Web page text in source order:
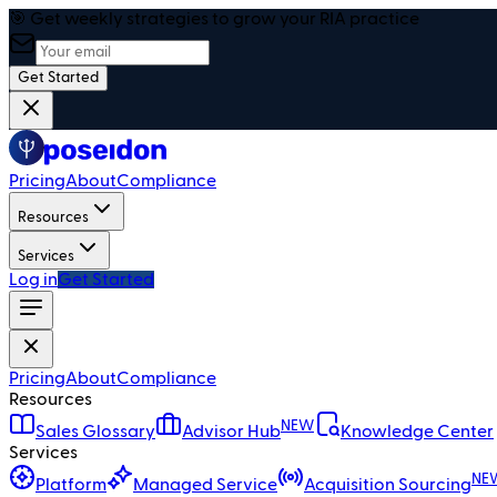
🎯 Get weekly strategies to grow your RIA practice
Get Started
PricingAboutCompliance
Resources
Services
Log inGet Started
PricingAboutCompliance
Resources
Sales Glossary
Advisor HubNEW
Knowledge Center
Services
Platform
Managed Service Acquisition Sourcing